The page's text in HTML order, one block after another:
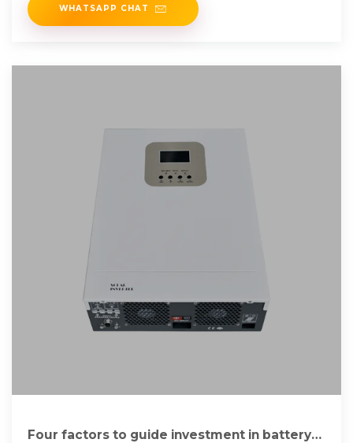
WHATSAPP CHAT
Four factors to guide investment in battery